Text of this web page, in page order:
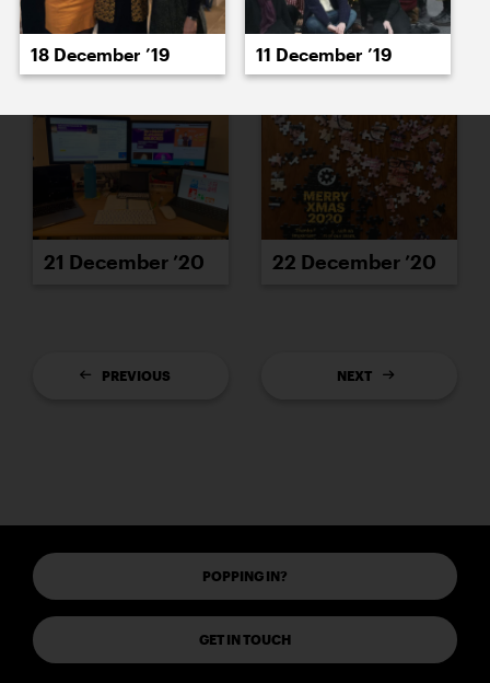
17 December ’20 18 December ’20
21 December ’20 22 December ’20
PREVIOUS NEXT
POPPING IN?
GET IN TOUCH
18 December ’19 11 December ’19